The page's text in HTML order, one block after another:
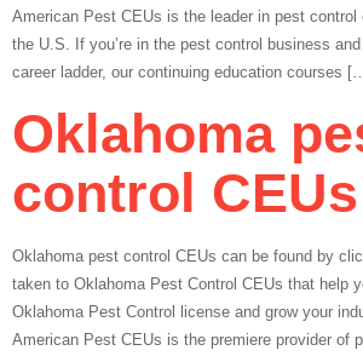
American Pest CEUs is the leader in pest control
the U.S. If you’re in the pest control business
career ladder, our continuing education courses
Oklahoma
control CEUs
Oklahoma pest control CEUs can be found by
taken to Oklahoma Pest Control CEUs that help
Oklahoma Pest Control license and grow your
American Pest CEUs is the premiere provider of